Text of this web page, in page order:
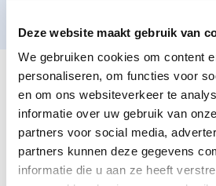
Deze website maakt gebruik van
We gebruiken cookies om content
personaliseren, om functies voor
en om ons websiteverkeer te
informatie over uw gebruik van
partners voor social media,
partners kunnen deze gegevens
informatie die u aan ze heeft
THESE ARE THE QUALITIES
NEWSPAPER DELIVERY
You are responsible and
You enjoy being active in the